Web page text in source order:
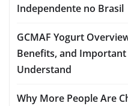
Independente no Brasil
GCMAF Yogurt
Benefits, and
Understand
Why More People Are